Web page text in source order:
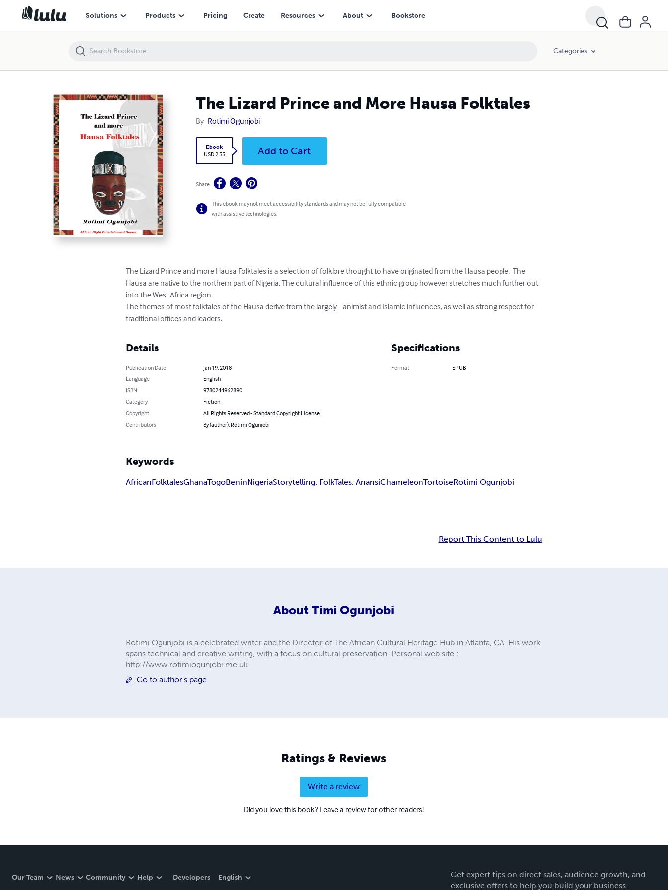
Solutions Products Pricing Create Resources About Bookstore
Categories
The Lizard Prince and More Hausa Folktales
By Rotimi Ogunjobi
Ebook
USD 2.55
Add to Cart
Share
This ebook may not meet accessibility standards and may not be fully compatible
with assistive technologies.
The Lizard Prince and more Hausa Folktales is a selection of folklore thought to have originated from the Hausa people.  The
Hausa are native to the northern part of Nigeria. The cultural influence of this ethnic group however stretches much further out
into the West Africa region.
The themes of most folktales of the Hausa derive from the largely    animist and Islamic influences, as well as strong respect for
traditional offices and leaders.
Details
Publication Date
Jan 19, 2018
Language
English
ISBN
9780244962890
Category
Fiction
Copyright
All Rights Reserved - Standard Copyright License
Contributors
By (author): Rotimi Ogunjobi
Specifications
Format EPUB
Keywords
AfricanFolktalesGhanaTogoBeninNigeriaStorytelling. FolkTales. AnansiChameleonTortoiseRotimi Ogunjobi
Report This Content to Lulu
About Timi Ogunjobi
Rotimi Ogunjobi is a celebrated writer and the Director of The African Cultural Heritage Hub in Atlanta, GA. His work
spans technical and creative writing, with a focus on cultural preservation. Personal web site :
http://www.rotimiogunjobi.me.uk
Go to author's page
Ratings & Reviews
Write a review
Did you love this book? Leave a review for other readers!
Our Team News Community Help Developers English
Get expert tips on direct sales, audience growth, and
exclusive offers to help you build your business.
The Lizard Prince and More Hausa Folktales